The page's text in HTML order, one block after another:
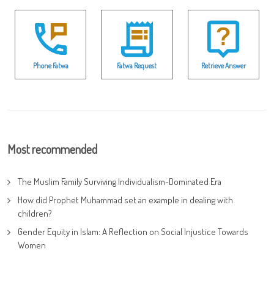
Phone Fatwa Fatwa Request Retrieve Answer
Most recommended
The Muslim Family Surviving Individualism-Dominated Era
How did Prophet Muhammad set an example in dealing with
children?
Gender Equity in Islam: A Reflection on Social Injustice Towards
Women